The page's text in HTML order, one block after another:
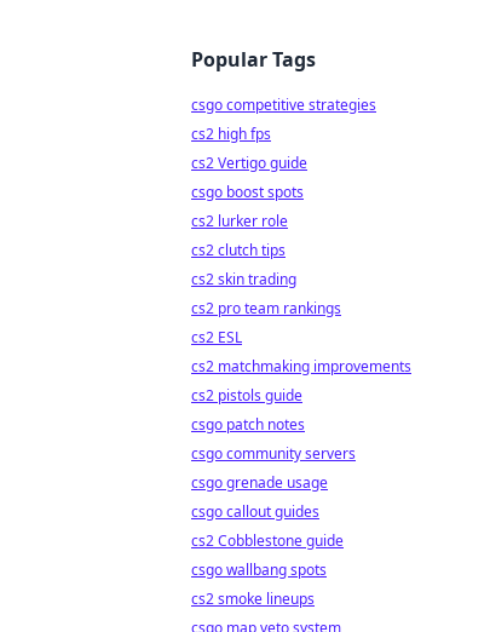
Popular Tags
csgo competitive strategies
cs2 high fps
cs2 Vertigo guide
csgo boost spots
cs2 lurker role
cs2 clutch tips
cs2 skin trading
cs2 pro team rankings
cs2 ESL
cs2 matchmaking improvements
cs2 pistols guide
csgo patch notes
csgo community servers
csgo grenade usage
csgo callout guides
cs2 Cobblestone guide
csgo wallbang spots
cs2 smoke lineups
csgo map veto system